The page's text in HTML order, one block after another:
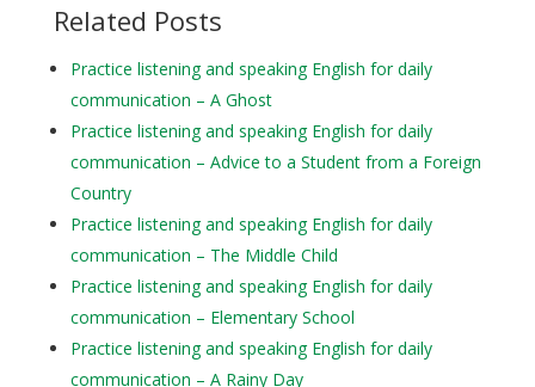
Related Posts
Practice listening and speaking English for daily
communication – A Ghost
Practice listening and speaking English for daily
communication – Advice to a Student from a Foreign
Country
Practice listening and speaking English for daily
communication – The Middle Child
Practice listening and speaking English for daily
communication – Elementary School
Practice listening and speaking English for daily
communication – A Rainy Day